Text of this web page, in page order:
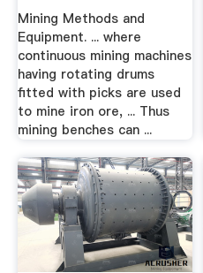
Mining Methods and
Equipment. ... where
continuous mining machines
having rotating drums
fitted with picks are used
to mine iron ore, ... Thus
mining benches can ...